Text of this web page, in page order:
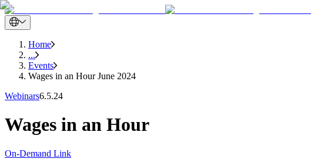
Home
...
Events
Wages in an Hour June 2024
Webinars6.5.24
Wages in an Hour
On-Demand Link